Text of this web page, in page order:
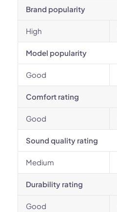
Brand popularity
High
Model popularity
Good
Comfort rating
Good
Sound quality rating
Medium
Durability rating
Good